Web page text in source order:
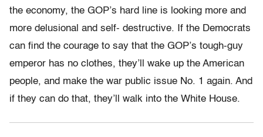
the economy, the GOP’s hard line is looking more and
more delusional and self- destructive. If the Democrats
can find the courage to say that the GOP’s tough-guy
emperor has no clothes, they’ll wake up the American
people, and make the war public issue No. 1 again. And
if they can do that, they’ll walk into the White House.